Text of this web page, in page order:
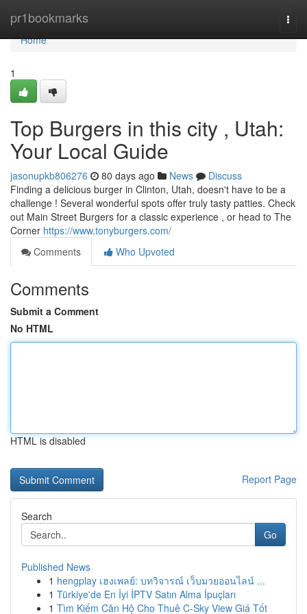
pr1bookmarks
Home
Home
1
Top Burgers in this city , Utah:
Your Local Guide
jasonupkb806276 80 days ago News
Discuss
Finding a delicious burger in Clinton, Utah, doesn't have to be a
challenge ! Several wonderful spots offer truly tasty patties. Check
out Main Street Burgers for a classic experience , or head to The
Corner https://www.tonyburgers.com/
Comments
Who Upvoted
Comments
Submit a Comment
No HTML
HTML is disabled
Report Page
Search
Go
Published News
1 hengplay เฮงเพลย์: บทวิจารณ์ เว็บมวยออนไลน์ ...
1 Türkiye'de En İyi İPTV Satın Alma İpuçları
1 Tìm Kiếm Căn Hộ Cho Thuê C-Sky View Giá Tốt